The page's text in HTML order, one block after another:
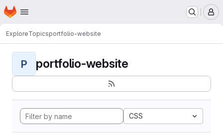
Skip to main content
Homepage
ExploreTopicsportfolio-website
P portfolio-website
CSS